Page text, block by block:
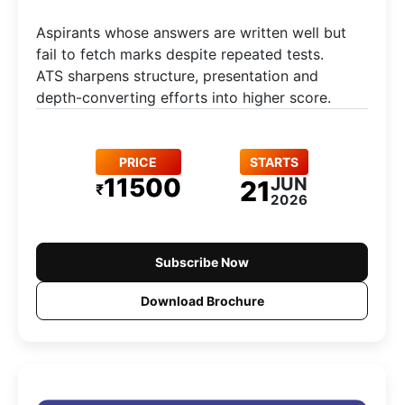
Aspirants whose answers are written well but
fail to fetch marks despite repeated tests.
ATS sharpens structure, presentation and
depth-converting efforts into higher score.
PRICE
₹11500
STARTS
21JUN
2026
Subscribe Now
Download Brochure